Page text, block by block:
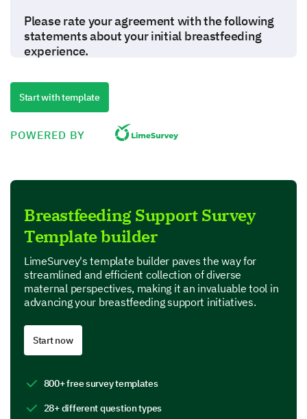
Please rate your agreement with the following
statements about your initial breastfeeding
experience.
Agree nor Disagree, Agree, Strongly Agree)
I had sufficient knowledge about breastfeeding.
Breastfeeding Resources and Support
Focusing on the resources and support services you
encountered during your breastfeeding journey.
Which resources did you utilize to assist with
breastfeeding? (Please select all that apply and
provide any comments)
Start with template
POWERED BY
Breastfeeding Support Survey
Template builder
LimeSurvey's template builder paves the way for
streamlined and efficient collection of diverse
maternal perspectives, making it an invaluable tool in
advancing your breastfeeding support initiatives.
Start now
800+ free survey templates
28+ different question types